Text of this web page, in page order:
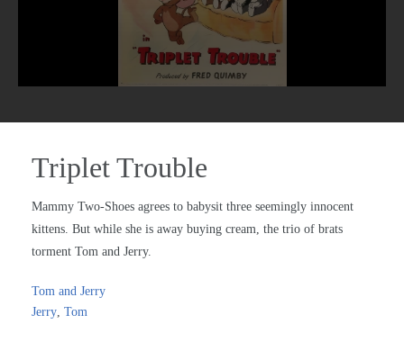
Triplet Trouble
Mammy Two-Shoes agrees to babysit three seemingly innocent
kittens. But while she is away buying cream, the trio of brats
torment Tom and Jerry.
Tom and Jerry
Jerry, Tom